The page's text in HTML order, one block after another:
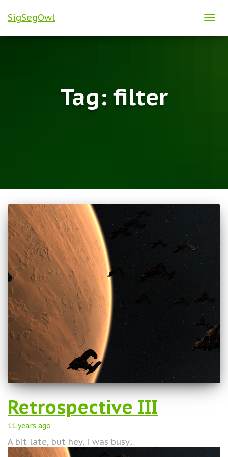
SigSegOwl
Tag: filter
Retrospective III
11 years ago
A bit late, but hey, i was busy...